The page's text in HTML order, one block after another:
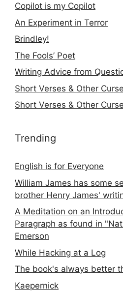
Copilot is my Copilot
An Experiment in Terror
Brindley!
The Fools’ Poet
Writing Advice from
Short Verses & Other
Short Verses & Other
Trending
English is for Everyone
William James has some
brother Henry James'
A Meditation on an
Paragraph as found in
Emerson
While Hacking at a Log
The book's always better
Kaepernick